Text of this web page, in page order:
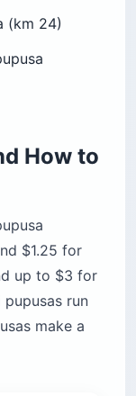
(km 24)
How to
$1.25 for
up to $3 for
run
make a